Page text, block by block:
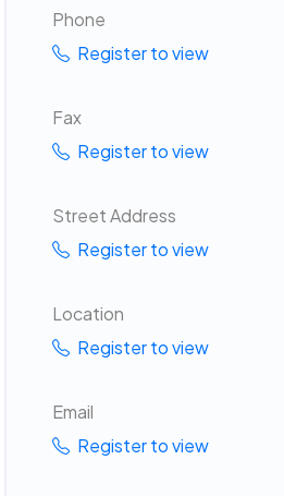
Phone
Register to view
Fax
Register to view
Street Address
Register to view
Location
Register to view
Email
Register to view